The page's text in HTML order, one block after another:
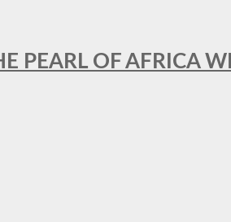
PEARL OF AFRICA